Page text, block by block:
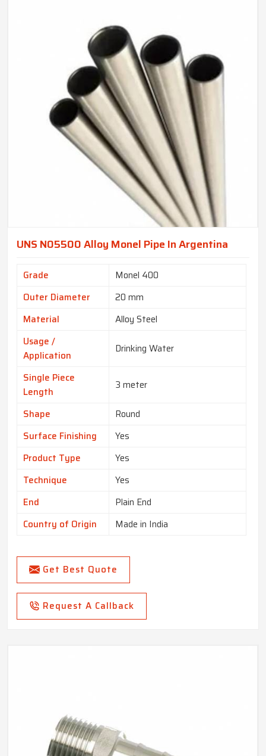
UNS N05500 Alloy Monel Pipe In Argentina
Grade
Monel 400
Outer Diameter
20 mm
Material
Alloy Steel
Usage /
Application
Drinking Water
Single Piece
Length
3 meter
Shape
Round
Surface Finishing
Yes
Product Type
Yes
Technique
Yes
End
Plain End
Country of Origin
Made in India
Get Best Quote
Request A Callback